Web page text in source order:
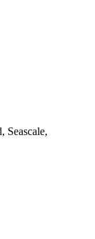
Seascale,